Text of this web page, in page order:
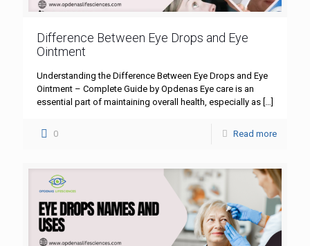
Difference Between Eye Drops and Eye
Ointment
Understanding the Difference Between Eye Drops and Eye
Ointment – Complete Guide by Opdenas Eye care is an
essential part of maintaining overall health, especially as […]
0 Read more